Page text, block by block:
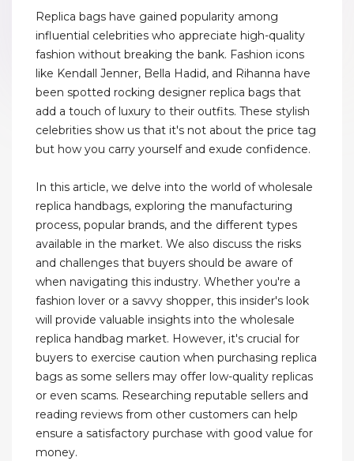
Replica bags have gained popularity among
influential celebrities who appreciate high-quality
fashion without breaking the bank. Fashion icons
like Kendall Jenner, Bella Hadid, and Rihanna have
been spotted rocking designer replica bags that
add a touch of luxury to their outfits. These stylish
celebrities show us that it's not about the price tag
but how you carry yourself and exude confidence.
In this article, we delve into the world of wholesale
replica handbags, exploring the manufacturing
process, popular brands, and the different types
available in the market. We also discuss the risks
and challenges that buyers should be aware of
when navigating this industry. Whether you're a
fashion lover or a savvy shopper, this insider's look
will provide valuable insights into the wholesale
replica handbag market. However, it's crucial for
buyers to exercise caution when purchasing replica
bags as some sellers may offer low-quality replicas
or even scams. Researching reputable sellers and
reading reviews from other customers can help
ensure a satisfactory purchase with good value for
money.